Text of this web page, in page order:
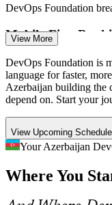
Site Reliability Engineer
DevOps Foundation
Mobile-First
With platforms such as
need frequent, safe
integration and delivery
DevOps Foundation
Cloud and
employers struggle to
Foundation training
View More
DevOps Foundation is
language for faster,
Azerbaijan building the
depend on. Start your
View Upcoming
Your Azerbaijan
Where You